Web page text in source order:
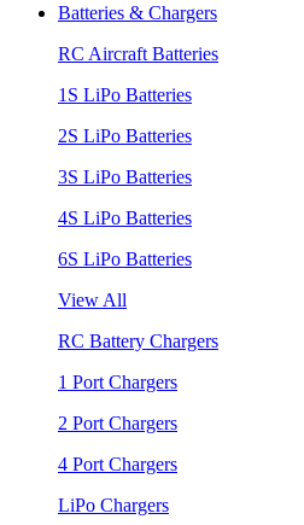
Batteries & Chargers
RC Aircraft Batteries
1S LiPo Batteries
2S LiPo Batteries
3S LiPo Batteries
4S LiPo Batteries
6S LiPo Batteries
View All
RC Battery Chargers
1 Port Chargers
2 Port Chargers
4 Port Chargers
LiPo Chargers